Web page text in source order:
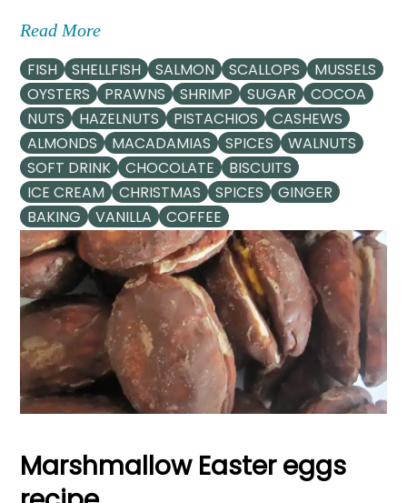
Read More
FISH SHELLFISH SALMON SCALLOPS
MUSSELS
OYSTERS
PRAWNS SHRIMP SUGAR
COCOA
NUTS
HAZELNUTS PISTACHIOS
CASHEWS
ALMONDS
MACADAMIAS SPICES
WALNUTS
SOFT DRINK
CHOCOLATE
BISCUITS
ICE CREAM
CHRISTMAS SPICES
GINGER
BAKING
VANILLA COFFEE
Marshmallow Easter eggs